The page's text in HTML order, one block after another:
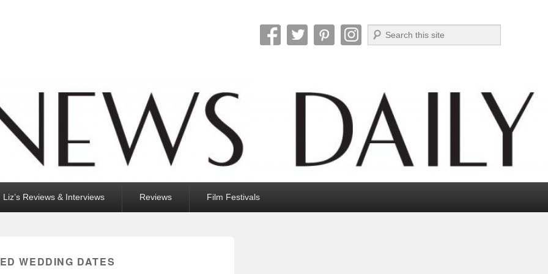
Search
Liz’s Reviews & Interviews Reviews Film Festivals
WEDDING DATES